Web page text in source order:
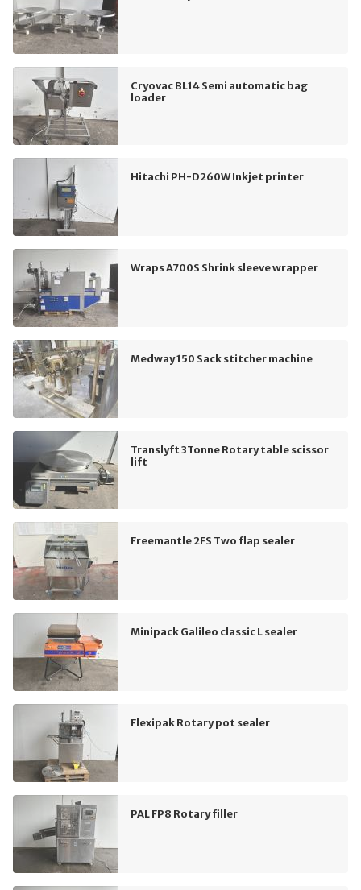
Cryovac BL14 Semi automatic bag
loader
Hitachi PH-D260W Inkjet printer
Wraps A700S Shrink sleeve wrapper
Medway 150 Sack stitcher machine
Translyft 3Tonne Rotary table scissor
lift
Freemantle 2FS Two flap sealer
Minipack Galileo classic L sealer
Flexipak Rotary pot sealer
PAL FP8 Rotary filler